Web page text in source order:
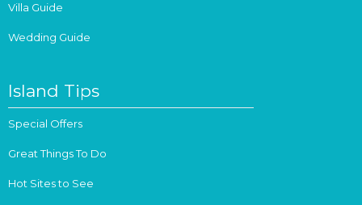
Villa Guide
Wedding Guide
Island Tips
Special Offers
Great Things To Do
Hot Sites to See